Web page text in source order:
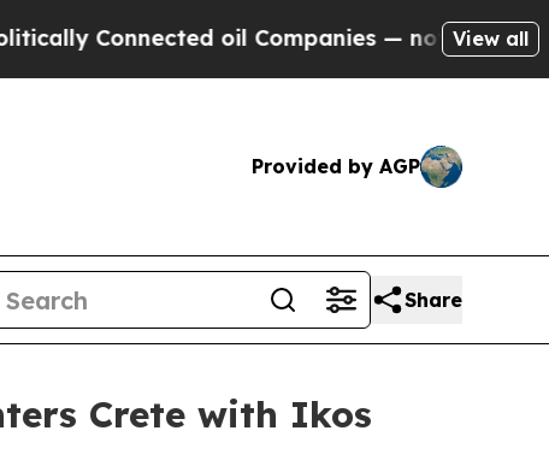
oil Companies — not Taxpayers — the
View all
Provided by AGP
Share
Crete with Ikos